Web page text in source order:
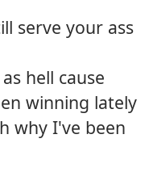
serve your ass
hell cause
winning lately
why I've been